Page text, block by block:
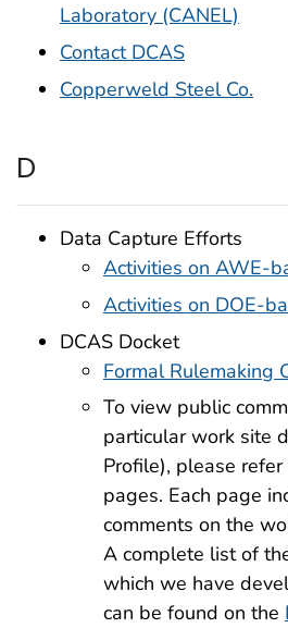
Laboratory (CANEL)
Contact DCAS
Copperweld Steel Co.
D
Data Capture Efforts
Activities on AWE-
Activities on DOE-
DCAS Docket
Formal Rulemaking
To view public
particular work site
Profile), please
pages. Each page
comments on the
A complete list of
which we have
can be found on the